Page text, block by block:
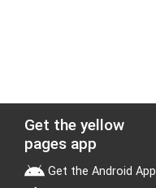
Get the yellow
pages app
Get the Android App